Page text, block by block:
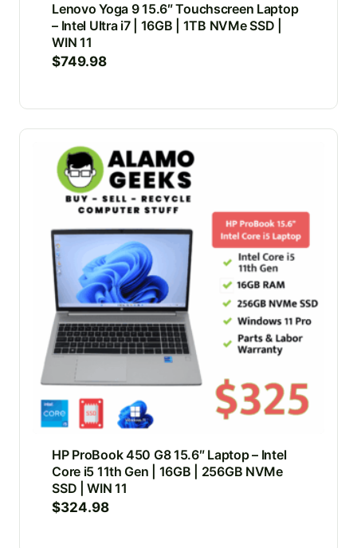
Lenovo Yoga 9 15.6″ Touchscreen Laptop
– Intel Ultra i7 | 16GB | 1TB NVMe SSD |
WIN 11
$749.98
HP ProBook 450 G8 15.6″ Laptop – Intel
Core i5 11th Gen | 16GB | 256GB NVMe
SSD | WIN 11
$324.98